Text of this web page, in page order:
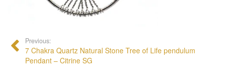
Previous:
7 Chakra Quartz Natural Stone Tree of Life pendulum
Pendant – Citrine SG